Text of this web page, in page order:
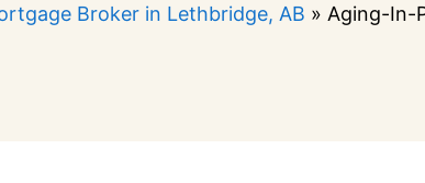
Broker in Lethbridge, AB » Aging-In-